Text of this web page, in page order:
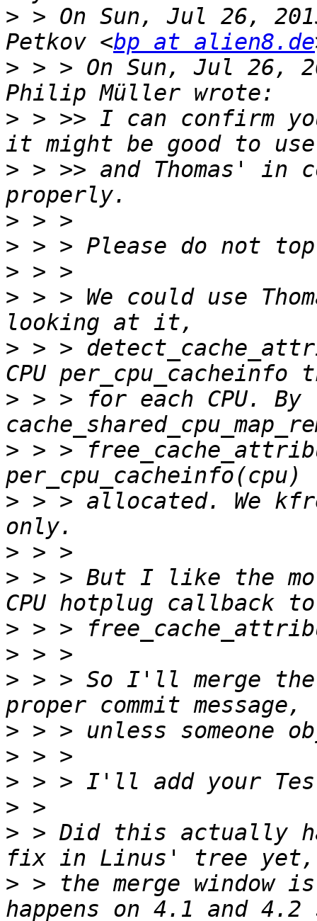
> > On Sun, Jul 26,
Petkov <bp at alien8.de
> > > On Sun, Jul 26,
> > >> I can confirm
> > >> and Thomas' in
>
>
>
> > > We could use
> > >
> > > for each CPU.
> > >
> > > allocated. We
>
> > > But I like the
>
>
> > > So I'll merge the
>
>
>
>
> > Did this actually
> > the merge window